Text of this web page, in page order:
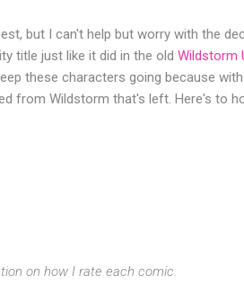
but I can't help but worry with the
title just like it did in the old Wildstorm
these characters going because
from Wildstorm that's left. Here's to
on how I rate each comic.